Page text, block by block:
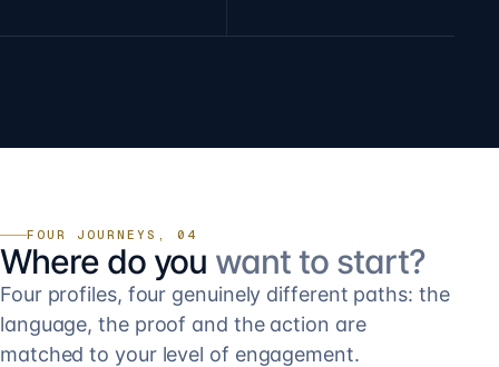
FOUR JOURNEYS, 04
Where do you want to start?
Four profiles, four genuinely different paths: the
language, the proof and the action are
matched to your level of engagement.